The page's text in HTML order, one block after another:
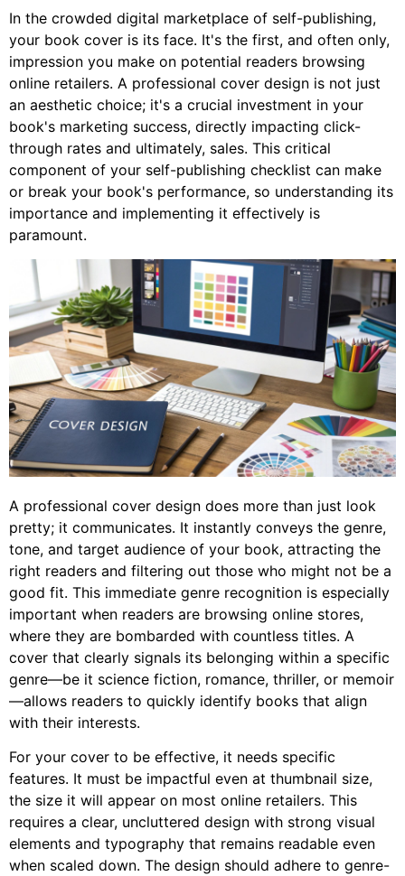
In the crowded digital marketplace of self-publishing,
your book cover is its face. It's the first, and often only,
impression you make on potential readers browsing
online retailers. A professional cover design is not just
an aesthetic choice; it's a crucial investment in your
book's marketing success, directly impacting click-
through rates and ultimately, sales. This critical
component of your self-publishing checklist can make
or break your book's performance, so understanding its
importance and implementing it effectively is
paramount.
A professional cover design does more than just look
pretty; it communicates. It instantly conveys the genre,
tone, and target audience of your book, attracting the
right readers and filtering out those who might not be a
good fit. This immediate genre recognition is especially
important when readers are browsing online stores,
where they are bombarded with countless titles. A
cover that clearly signals its belonging within a specific
genre—be it science fiction, romance, thriller, or memoir
—allows readers to quickly identify books that align
with their interests.
For your cover to be effective, it needs specific
features. It must be impactful even at thumbnail size,
the size it will appear on most online retailers. This
requires a clear, uncluttered design with strong visual
elements and typography that remains readable even
when scaled down. The design should adhere to genre-